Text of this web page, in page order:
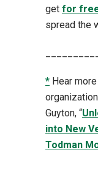
get for
spread the
* Hear
Guyton, “
into New
Todman